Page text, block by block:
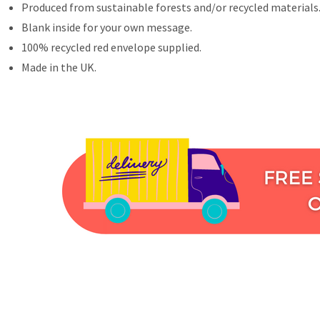
Produced from sustainable forests and/or recycled materials.
Blank inside for your own message.
100% recycled red envelope supplied.
Made in the UK.